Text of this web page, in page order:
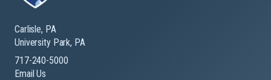
Carlisle, PA
University Park, PA
717-240-5000
Email Us